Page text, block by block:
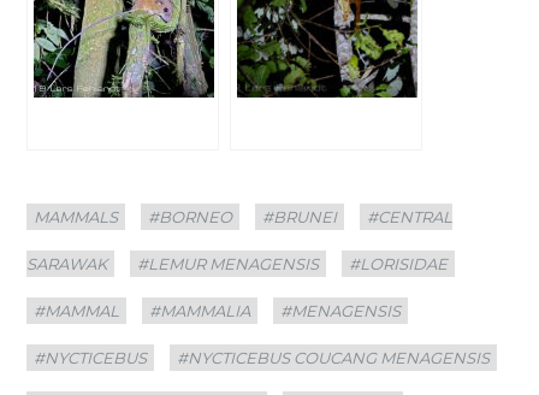
Categories
MAMMALS
Tags
#BORNEO #BRUNEI #CENTRAL
SARAWAK #LEMUR MENAGENSIS #LORISIDAE
#MAMMAL #MAMMALIA #MENAGENSIS
#NYCTICEBUS #NYCTICEBUS COUCANG MENAGENSIS